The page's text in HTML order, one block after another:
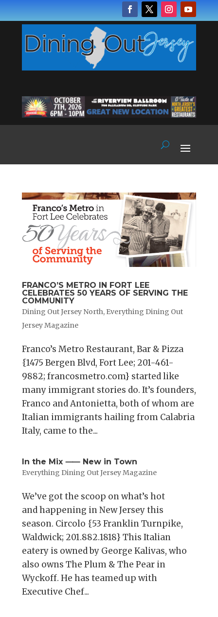
FRANCO’S METRO IN FORT LEE
CELEBRATES 50 YEARS OF SERVING THE
COMMUNITY
Dining Out Jersey North, Everything Dining Out
Jersey Magazine
Franco’s Metro Restaurant, Bar & Pizza
{1475 Bergen Blvd, Fort Lee; 201-461-
9882; francosmetro.com} started like
many immigrant stories do. It’s founders,
Franco and Antonietta, both of whom are
Italian immigrants hailing from Calabria
Italy, came to the...
In the Mix ⸺ New in Town
Everything Dining Out Jersey Magazine
We’ve got the scoop on what’s hot
and happening in New Jersey this
season. Circolo {53 Franklin Turnpike,
Waldwick; 201.882.1818} This Italian
eatery is owned by George Kalivas, who
also owns The Plum & The Pear in
Wyckoff. He has teamed up with
Executive Chef...